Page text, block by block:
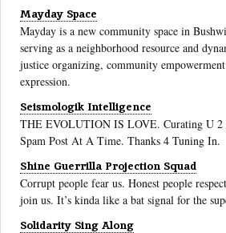
Mayday Space
Mayday is a new community space in
serving as a neighborhood resource and
justice organizing, community
expression.
Seismologik Intelligence
THE EVOLUTION IS LOVE. Curating U 2
Spam Post At A Time. Thanks 4 Tuning In.
Shine Guerrilla Projection Squad
Corrupt people fear us. Honest people
join us. It’s kinda like a bat signal for the
Solidarity Sing Along